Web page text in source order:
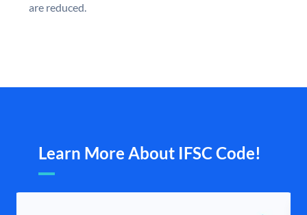
are reduced.
Learn More About IFSC Code!